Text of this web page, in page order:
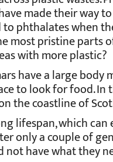
made their way
to phthalates when
most pristine parts
with more plastic?
have a large body
to look for food.
the coastline of
lifespan, which
only a couple of
not have what they